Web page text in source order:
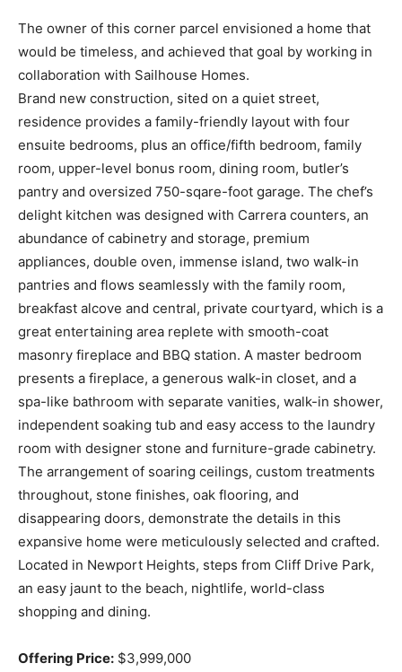
The owner of this corner parcel envisioned a home that
would be timeless, and achieved that goal by working in
collaboration with Sailhouse Homes.
Brand new construction, sited on a quiet street,
residence provides a family-friendly layout with four
ensuite bedrooms, plus an office/fifth bedroom, family
room, upper-level bonus room, dining room, butler’s
pantry and oversized 750-sqare-foot garage. The chef’s
delight kitchen was designed with Carrera counters, an
abundance of cabinetry and storage, premium
appliances, double oven, immense island, two walk-in
pantries and flows seamlessly with the family room,
breakfast alcove and central, private courtyard, which is a
great entertaining area replete with smooth-coat
masonry fireplace and BBQ station. A master bedroom
presents a fireplace, a generous walk-in closet, and a
spa-like bathroom with separate vanities, walk-in shower,
independent soaking tub and easy access to the laundry
room with designer stone and furniture-grade cabinetry.
The arrangement of soaring ceilings, custom treatments
throughout, stone finishes, oak flooring, and
disappearing doors, demonstrate the details in this
expansive home were meticulously selected and crafted.
Located in Newport Heights, steps from Cliff Drive Park,
an easy jaunt to the beach, nightlife, world-class
shopping and dining.
Offering Price: $3,999,000